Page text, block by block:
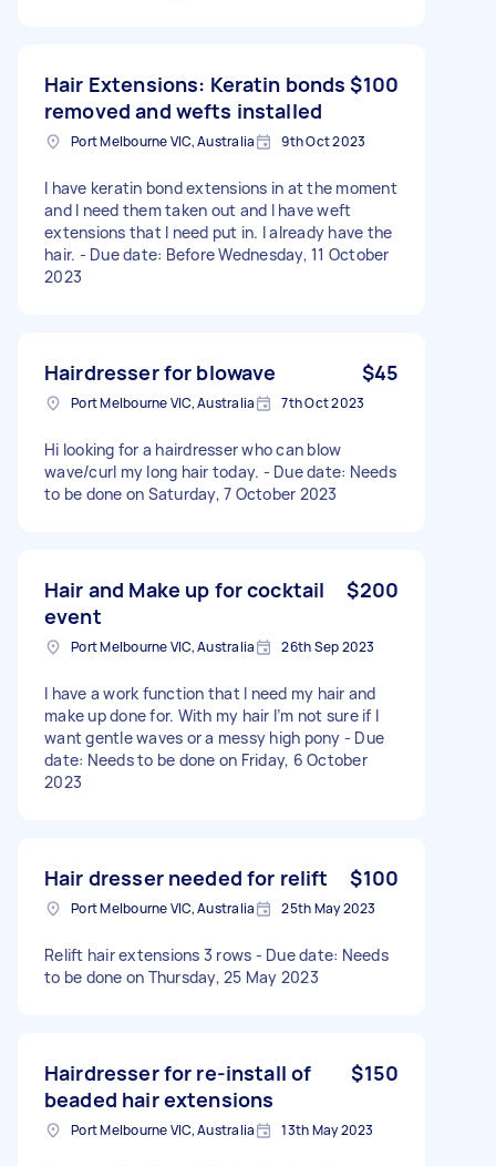
Hair Extensions: Keratin bonds
removed and wefts installed
$100
Port Melbourne VIC, Australia 9th Oct 2023
I have keratin bond extensions in at the moment
and I need them taken out and I have weft
extensions that I need put in. I already have the
hair. - Due date: Before Wednesday, 11 October
2023
Hairdresser for blowave $45
Port Melbourne VIC, Australia 7th Oct 2023
Hi looking for a hairdresser who can blow
wave/curl my long hair today. - Due date: Needs
to be done on Saturday, 7 October 2023
Hair and Make up for cocktail
event
$200
Port Melbourne VIC, Australia 26th Sep 2023
I have a work function that I need my hair and
make up done for. With my hair I’m not sure if I
want gentle waves or a messy high pony - Due
date: Needs to be done on Friday, 6 October
2023
Hair dresser needed for relift $100
Port Melbourne VIC, Australia 25th May 2023
Relift hair extensions 3 rows - Due date: Needs
to be done on Thursday, 25 May 2023
Hairdresser for re-install of
beaded hair extensions
$150
Port Melbourne VIC, Australia 13th May 2023